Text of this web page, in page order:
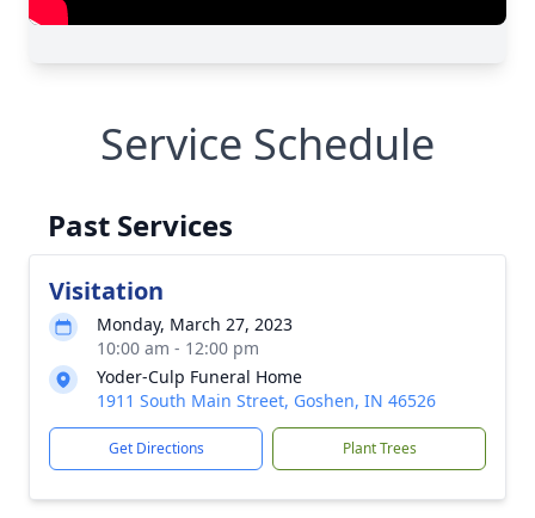
Service Schedule
Past Services
Visitation
Monday, March 27, 2023
10:00 am - 12:00 pm
Yoder-Culp Funeral Home
1911 South Main Street, Goshen, IN 46526
Get Directions Plant Trees